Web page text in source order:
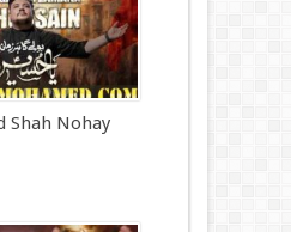
Shah Nohay